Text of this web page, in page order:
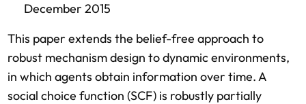
December 2015
This paper extends the belief-free approach to
robust mechanism design to dynamic environments,
in which agents obtain information over time. A
social choice function (SCF) is robustly partially